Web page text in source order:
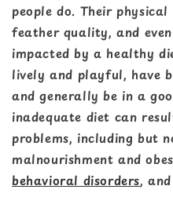
people do. Their
feather quality, and
impacted by a healthy
lively and playful, have
and generally be in a
inadequate diet can
problems, including but
malnourishment and
behavioral disorders,